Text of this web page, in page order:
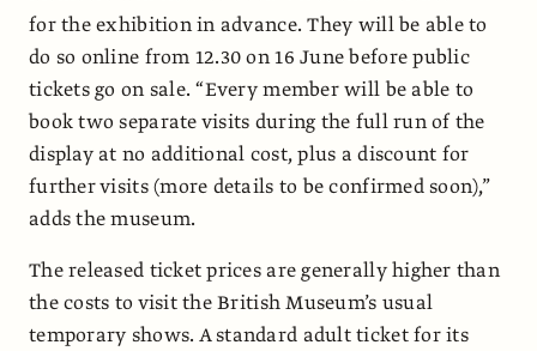
for the exhibition in advance. They will be able to
do so online from 12.30 on 16 June before public
tickets go on sale. “Every member will be able to
book two separate visits during the full run of the
display at no additional cost, plus a discount for
further visits (more details to be confirmed soon),”
adds the museum.
The released ticket prices are generally higher than
the costs to visit the British Museum’s usual
temporary shows. A standard adult ticket for its